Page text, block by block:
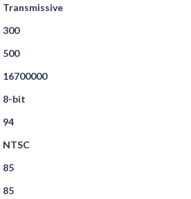
Transmissive
300
500
16700000
8-bit
94
NTSC
85
85